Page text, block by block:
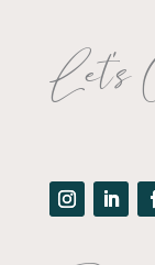
Let's